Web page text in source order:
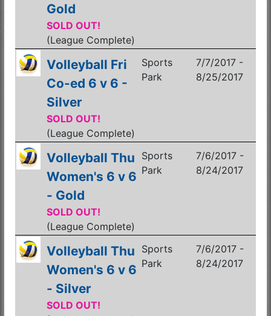
Gold
SOLD OUT!
(League Complete)
Volleyball Fri
Co-ed 6 v 6 -
Silver
SOLD OUT!
(League Complete)
Sports
Park
7/7/2017 -
8/25/2017
Volleyball Thu
Women's 6 v 6
- Gold
SOLD OUT!
(League Complete)
Sports
Park
7/6/2017 -
8/24/2017
Volleyball Thu
Women's 6 v 6
- Silver
SOLD OUT!
Sports
Park
7/6/2017 -
8/24/2017